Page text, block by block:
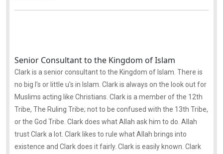
Senior Consultant to the Kingdom of Islam
Clark is a senior consultant to the Kingdom of Islam. There is
no big I's or little u's in Islam. Clark is always on the look out for
Muslims acting like Christians. Clark is a member of the 12th
Tribe, The Ruling Tribe; not to be confused with the 13th Tribe,
or the God Tribe. Clark does what Allah ask him to do. Allah
trust Clark a lot. Clark likes to rule what Allah brings into
existence and Clark does it fairly. Clark is easily known. Clark